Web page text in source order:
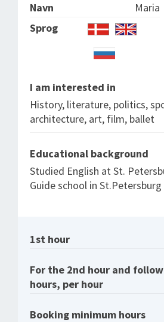
Navn
Maria
Sprog
I am interested in
History, literature, politics,
architecture, art, film, ballet
Educational background
Studied English at St.
Guide school in St.Petersburg
1st hour
For the 2nd hour and
hours, per hour
Booking minimum hours